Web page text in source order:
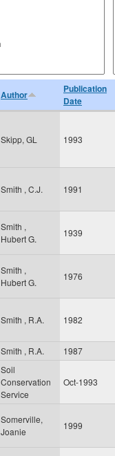
Author
Publication
Date
Skipp, GL 1993
Smith , C.J. 1991
Smith ,
Hubert G.
1939
Smith ,
Hubert G.
1976
Smith , R.A. 1982
Smith , R.A.
1987
Soil
Conservation
Service
Oct-1993
Somerville,
Joanie
1999